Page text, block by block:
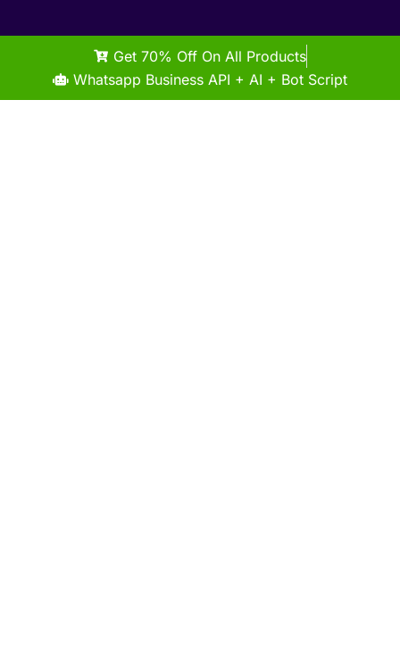
Get 70% Off On All Products
Whatsapp Business API + AI + Bot Script